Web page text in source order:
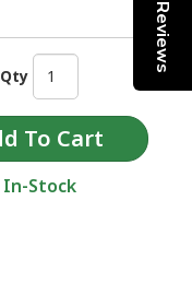
Qty
In-Stock
Reviews